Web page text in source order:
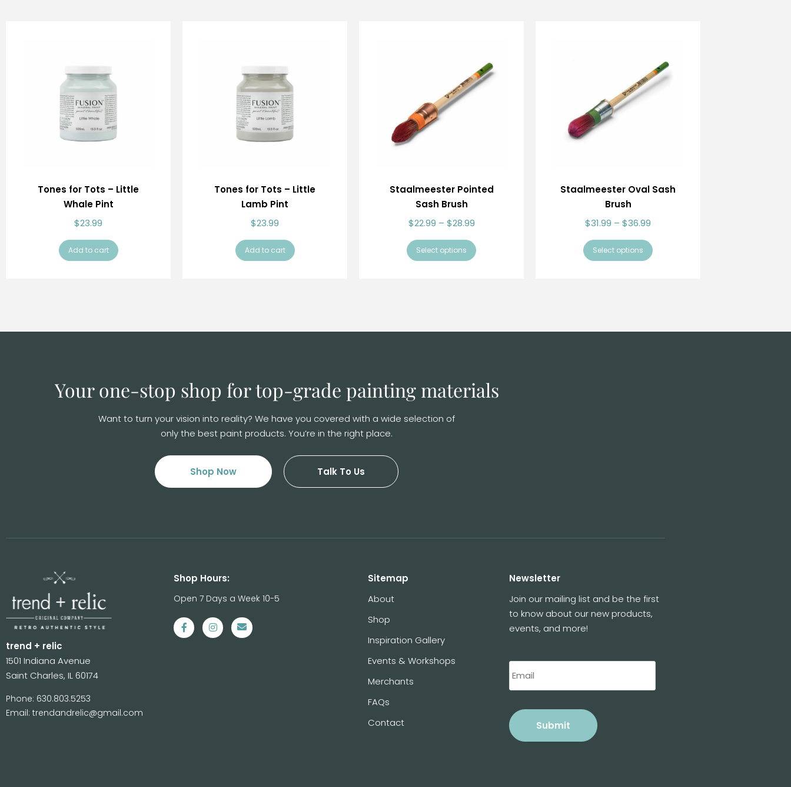
Tones for Tots – Little
Whale Pint
$23.99
Add to cart
Tones for Tots – Little
Lamb Pint
$23.99
Add to cart
Staalmeester Pointed
Sash Brush
$22.99 – $28.99
Select options
Staalmeester Oval Sash
Brush
$31.99 – $36.99
Select options
Your one-stop shop for top-grade painting materials
Want to turn your vision into reality? We have you covered with a wide selection of
only the best paint products. You’re in the right place.
Shop Now Talk To Us
trend + relic
1501 Indiana Avenue
Saint Charles, IL 60174
Phone: 630.803.5253
Email: trendandrelic@gmail.com
Shop Hours:
Open 7 Days a Week 10-5
Sitemap
About
Shop
Inspiration Gallery
Events & Workshops
Merchants
FAQs
Contact
Newsletter
Join our mailing list and be the first
to know about our new products,
events, and more!